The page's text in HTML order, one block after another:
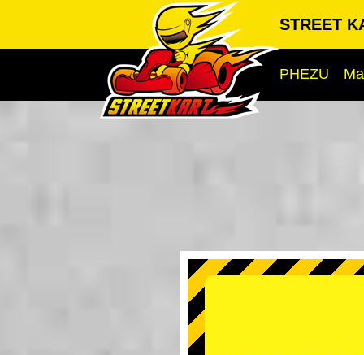
STREET
PHEZU